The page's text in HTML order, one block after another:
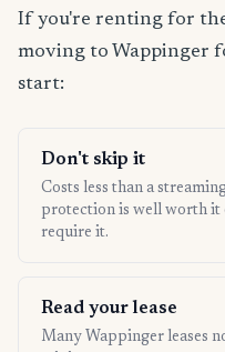
If you're renting for
moving to Wappinger
start:
Don't skip it
Costs less than a
protection is well worth it
require it.
Read your lease
Many Wappinger leases